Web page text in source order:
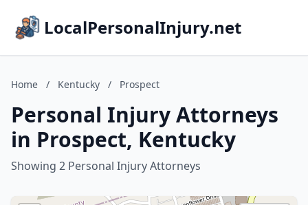
LocalPersonalInjury.net
Home / Kentucky / Prospect
Personal Injury Attorneys
in Prospect, Kentucky
Showing 2 Personal Injury Attorneys